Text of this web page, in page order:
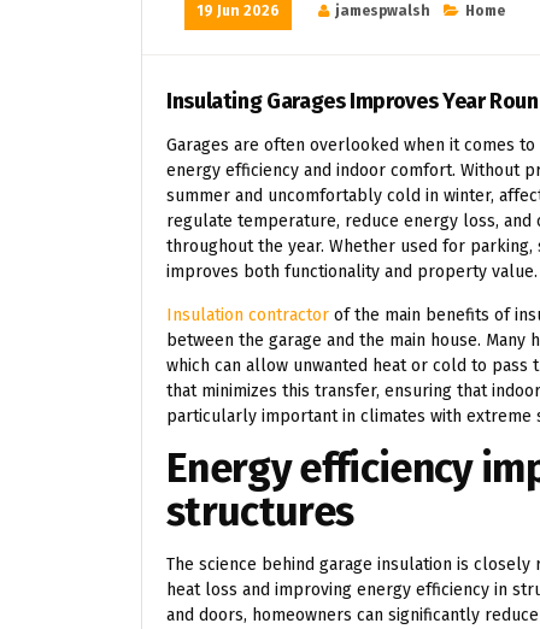
19 Jun 2026 jamespwalsh Home
Insulating Garages Improves Year
Garages are often overlooked when it comes
energy efficiency and indoor comfort. Without
summer and uncomfortably cold in winter,
regulate temperature, reduce energy loss,
throughout the year. Whether used for
improves both functionality and property value.
Insulation contractor of the main benefits of
between the garage and the main house.
which can allow unwanted heat or cold to
that minimizes this transfer, ensuring that
particularly important in climates with extreme
Energy efficiency
structures
The science behind garage insulation is
heat loss and improving energy efficiency in
and doors, homeowners can significantly